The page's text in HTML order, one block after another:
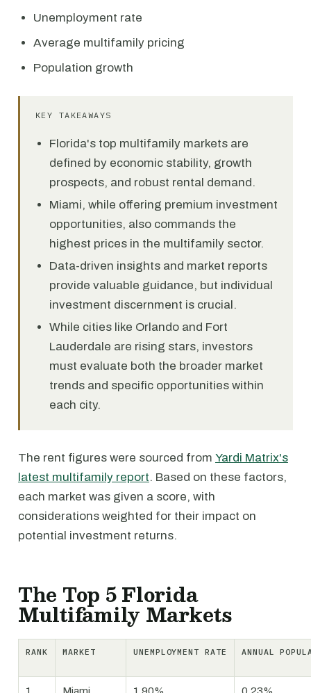
Unemployment rate
Average multifamily pricing
Population growth
KEY TAKEAWAYS
Florida's top multifamily markets are
defined by economic stability, growth
prospects, and robust rental demand.
Miami, while offering premium investment
opportunities, also commands the
highest prices in the multifamily sector.
Data-driven insights and market reports
provide valuable guidance, but individual
investment discernment is crucial.
While cities like Orlando and Fort
Lauderdale are rising stars, investors
must evaluate both the broader market
trends and specific opportunities within
each city.
The rent figures were sourced from Yardi Matrix's
latest multifamily report. Based on these factors,
each market was given a score, with
considerations weighted for their impact on
potential investment returns.
The Top 5 Florida
Multifamily Markets
RANK MARKET UNEMPLOYMENT RATE ANNUAL